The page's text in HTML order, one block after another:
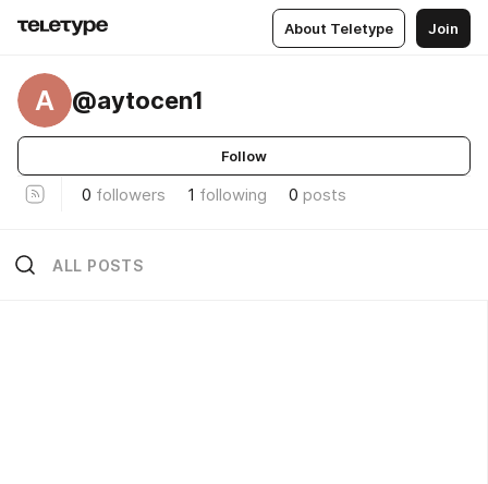
About Teletype Join
A @aytocen1
Follow
0 followers 1 following 0 posts
ALL POSTS